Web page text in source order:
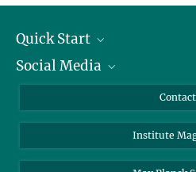
Quick Start
Alumni
Scientists
Social Media
Bluesky
Facebook
Contact
Institute